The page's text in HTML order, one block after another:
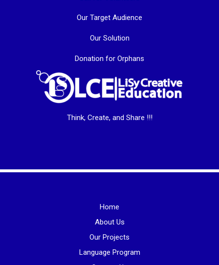
Our Target Audience
Our Solution
Donation for Orphans
Think, Create, and Share !!!
Home
About Us
Our Projects
Language Program